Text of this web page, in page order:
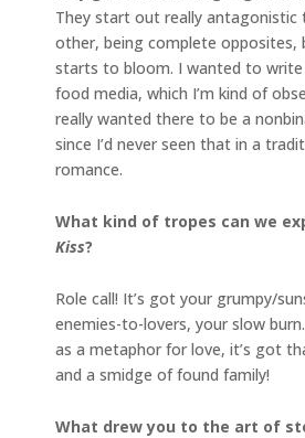
They start out really antagonistic
other, being complete opposites,
starts to bloom. I wanted to
food media, which I’m kind of
really wanted there to be a
since I’d never seen that in a
romance.
What kind of tropes can we
Kiss?
Role call! It’s got your grumpy/
enemies-to-lovers, your slow
as a metaphor for love, it’s got
and a smidge of found family!
What drew you to the art of